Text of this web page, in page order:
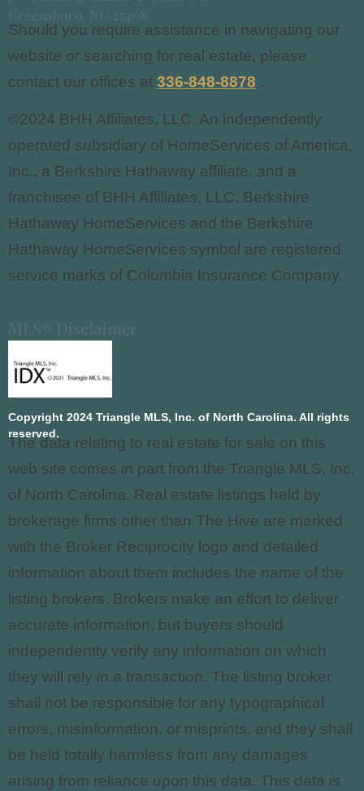
Should you require assistance in navigating our
website or searching for real estate, please
contact our offices at 336-848-8878 .
©2024 BHH Affiliates, LLC. An independently
operated subsidiary of HomeServices of America,
Inc., a Berkshire Hathaway affiliate, and a
franchisee of BHH Affiliates, LLC. Berkshire
Hathaway HomeServices and the Berkshire
Hathaway HomeServices symbol are registered
service marks of Columbia Insurance Company.
Copyright 2024 Triangle MLS, Inc. of North Carolina. All rights
reserved.
The data relating to real estate for sale on this
web site comes in part from the Triangle MLS, Inc.
of North Carolina. Real estate listings held by
brokerage firms other than The Hive are marked
with the Broker Reciprocity logo and detailed
information about them includes the name of the
listing brokers. Brokers make an effort to deliver
accurate information, but buyers should
independently verify any information on which
they will rely in a transaction. The listing broker
shall not be responsible for any typographical
errors, misinformation, or misprints, and they shall
be held totally harmless from any damages
arising from reliance upon this data. This data is